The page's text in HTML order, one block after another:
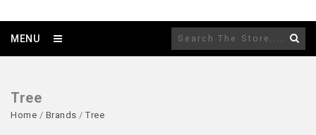
MENU
Tree
Home / Brands / Tree